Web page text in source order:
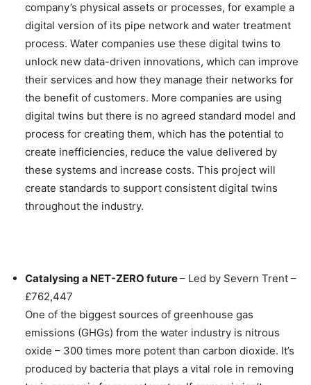
company’s physical assets or processes, for example a
digital version of its pipe network and water treatment
process. Water companies use these digital twins to
unlock new data-driven innovations, which can improve
their services and how they manage their networks for
the benefit of customers. More companies are using
digital twins but there is no agreed standard model and
process for creating them, which has the potential to
create inefficiencies, reduce the value delivered by
these systems and increase costs. This project will
create standards to support consistent digital twins
throughout the industry.
Catalysing a NET-ZERO future– Led by Severn Trent –
£762,447
One of the biggest sources of greenhouse gas
emissions (GHGs) from the water industry is nitrous
oxide – 300 times more potent than carbon dioxide. It’s
produced by bacteria that plays a vital role in removing